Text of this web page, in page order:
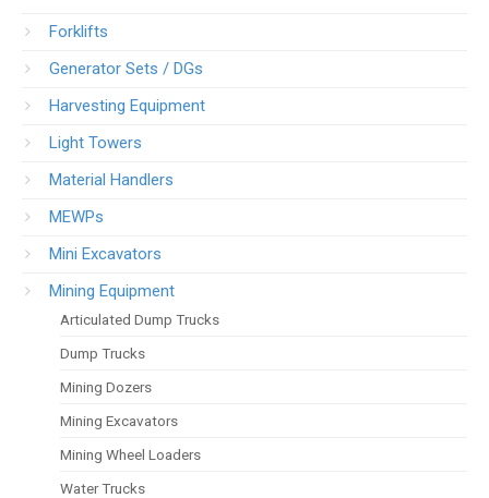
Forklifts
Generator Sets / DGs
Harvesting Equipment
Light Towers
Material Handlers
MEWPs
Mini Excavators
Mining Equipment
Articulated Dump Trucks
Dump Trucks
Mining Dozers
Mining Excavators
Mining Wheel Loaders
Water Trucks